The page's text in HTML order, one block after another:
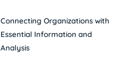
Connecting Organizations with
Essential Information and
Analysis